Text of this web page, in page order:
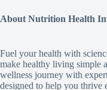
About Nutrition Health
Fuel your health with
make healthy living simple
wellness journey with
designed to help you thrive